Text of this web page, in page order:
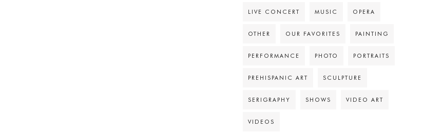
LIVE CONCERT MUSIC OPERA
OTHER OUR FAVORITES PAINTING
PERFORMANCE PHOTO PORTRAITS
PREHISPANIC ART SCULPTURE
SERIGRAPHY SHOWS VIDEO ART
VIDEOS